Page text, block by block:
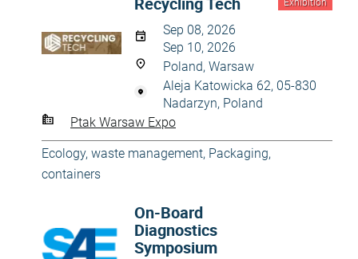
Exhibition
Sep 08, 2026
Sep 10, 2026
Poland, Warsaw
Aleja Katowicka 62, 05-830
Nadarzyn, Poland
Ptak Warsaw Expo
Ecology, waste management, Packaging,
containers
On-Board
Diagnostics
Symposium